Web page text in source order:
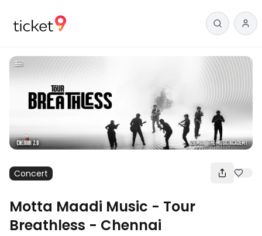
Concert
Motta Maadi Music - Tour
Breathless - Chennai